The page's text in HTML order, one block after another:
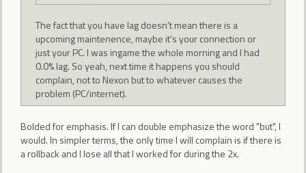
The fact that you have lag doesn't mean there is a
upcoming maintenence, maybe it's your connection or
just your PC. I was ingame the whole morning and I had
0.0% lag. So yeah, next time it happens you should
complain, not to Nexon but to whatever causes the
problem (PC/internet).
Bolded for emphasis. If I can double emphasize the word "but", I
would. In simpler terms, the only time I will complain is if there is
a rollback and I lose all that I worked for during the 2x.